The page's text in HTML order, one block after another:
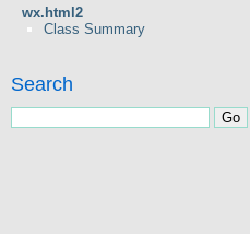
wx.html2
Class Summary
Search